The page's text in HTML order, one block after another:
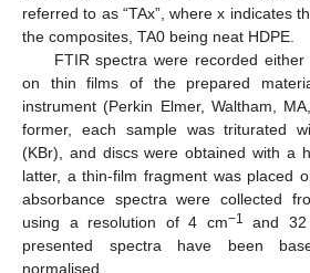
referred to as “TAx”, where x indicates
the composites, TA0 being neat HDPΕ.
FTIR spectra were recorded
on thin films of the prepared
instrument (Perkin Elmer, Waltham,
former, each sample was triturated
(KBr), and discs were obtained with a
latter, a thin-film fragment was placed
absorbance spectra were collected
using a resolution of 4 cm−1
and 32
presented spectra have been
normalised.